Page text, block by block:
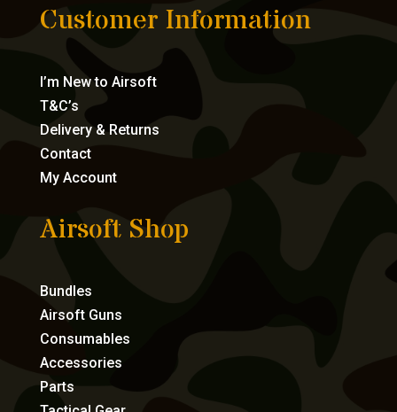
Customer Information
I’m New to Airsoft
T&C’s
Delivery & Returns
Contact
My Account
Airsoft Shop
Bundles
Airsoft Guns
Consumables
Accessories
Parts